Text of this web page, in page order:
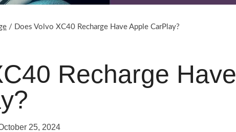
/ Does Volvo XC40 Recharge Have Apple CarPlay?
Recharge Have
25, 2024